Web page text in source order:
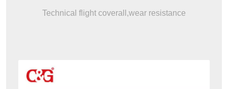
Technical flight coverall,wear resistance